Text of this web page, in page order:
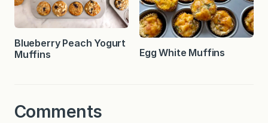
Blueberry Peach Yogurt
Muffins
Egg White Muffins
Comments